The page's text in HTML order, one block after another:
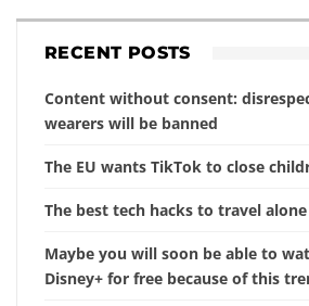
RECENT POSTS
Content without consent:
wearers will be banned
The EU wants TikTok to close
The best tech hacks to travel
Maybe you will soon be able to
Disney+ for free because of this